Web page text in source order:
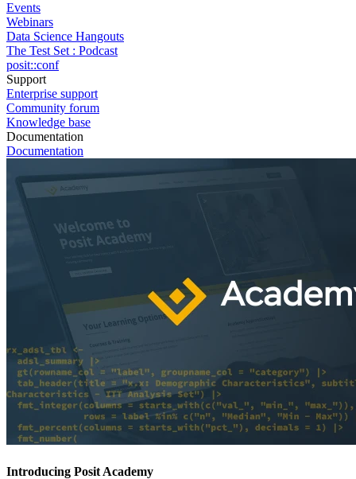
Events
Webinars
Data Science Hangouts
The Test Set : Podcast
posit::conf
Support
Enterprise support
Community forum
Knowledge base
Documentation
Documentation
Introducing Posit Academy